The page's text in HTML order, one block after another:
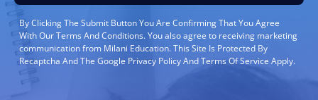
By Clicking The Submit Button You Are Confirming That You Agree
With Our Terms And Conditions. You also agree to receiving marketing
communication from Milani Education. This Site Is Protected By
Recaptcha And The Google Privacy Policy And Terms Of Service Apply.